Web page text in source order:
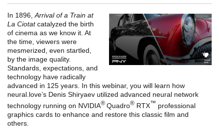
In 1896, Arrival of a Train at
La Ciotatcatalyzed the birth
of cinema as we know it. At
the time, viewers were
mesmerized, even startled,
by the image quality.
Standards, expectations, and
technology have radically
advanced in 125 years. In this webinar, you will learn how
neural.love’s Denis Shiryaev utilized advanced neural network
technology running on NVIDIA® Quadro® RTX™ professional
graphics cards to enhance and restore this classic film and
others.